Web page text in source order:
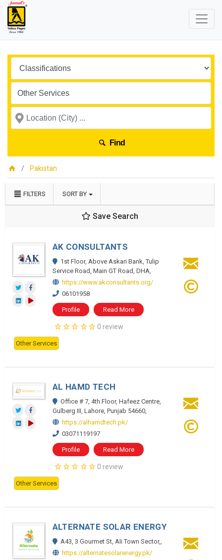
Find
Pakistan
FILTERS SORT BY
Save Search
AK CONSULTANTS
1st Floor, Above Askari Bank, Tulip
Service Road, Main GT Road, DHA,
https://www.akconsultants.org/
06101958
Profile Read More
0 review
Other Services
AL HAMD TECH
Office # 7, 4th Floor, Hafeez Centre,
Gulberg III, Lahore, Punjab 54660,
https://alhamdtech.pk/
03071119197
Profile Read More
0 review
Other Services
ALTERNATE SOLAR ENERGY
A43, 3 Gourmet St, Ali Town Sector,,
https://alternatesolarenergy.pk/